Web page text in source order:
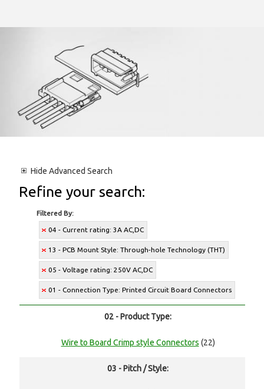
Hide Advanced Search
Refine your search:
Filtered By:
04 - Current rating: 3A AC,DC
13 - PCB Mount Style: Through-hole Technology (THT)
05 - Voltage rating: 250V AC,DC
01 - Connection Type: Printed Circuit Board Connectors
02 - Product Type:
Wire to Board Crimp style Connectors (22)
03 - Pitch / Style: